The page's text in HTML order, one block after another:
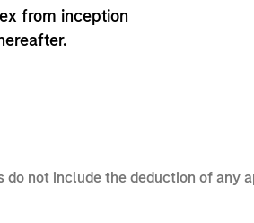
from inception
not include the deduction of any